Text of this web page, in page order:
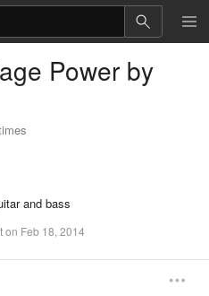
Power by
and bass
on Feb 18, 2014